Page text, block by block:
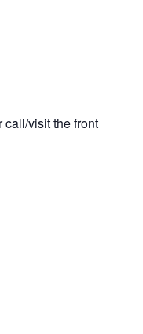
call/visit the front